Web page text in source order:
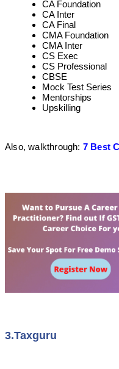
CA Foundation
CA Inter
CA Final
CMA Foundation
CMA Inter
CS Exec
CS Professional
CBSE
Mock Test Series
Mentorships
Upskilling
Also, walkthrough: 7 Best
3.Taxguru